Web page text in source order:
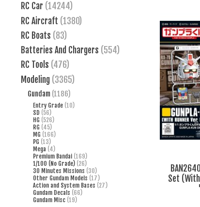
RC Car (14244)
RC Aircraft (1380)
RC Boats (83)
Batteries And Chargers (554)
RC Tools (476)
Modeling (3365)
Gundam (1186)
Entry Grade (10)
SD (56)
HG (526)
RG (45)
MG (166)
PG (13)
Mega (4)
Premium Bandai (169)
1/100 (No Grade) (26)
30 Minutes Missions (30)
Other Gundam Models (17)
Action and System Bases (27)
Gundam Decals (66)
Gundam Misc (19)
Set